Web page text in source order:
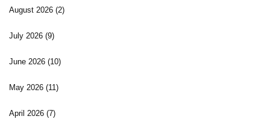
August 2026 (2)
July 2026 (9)
June 2026 (10)
May 2026 (11)
April 2026 (7)